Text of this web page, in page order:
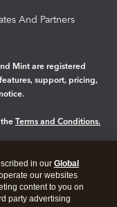
And Partners
Mint are registered
support, pricing,
Terms and Conditions.
in our Global
our websites
content to you on
party advertising